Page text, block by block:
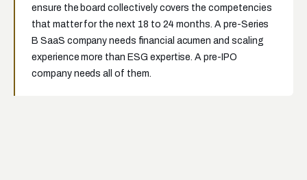
ensure the board collectively covers the competencies
that matter for the next 18 to 24 months. A pre-Series
B SaaS company needs financial acumen and scaling
experience more than ESG expertise. A pre-IPO
company needs all of them.